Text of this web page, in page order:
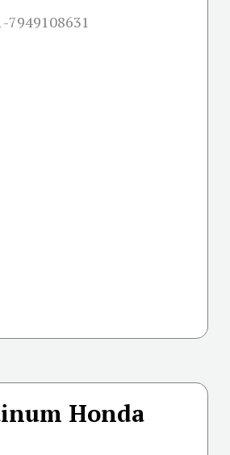
7949108631
Honda